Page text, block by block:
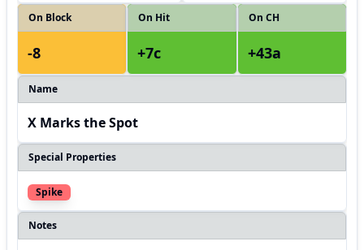
On Block
-8
On Hit
+7c
On CH
+43a
Name
X Marks the Spot
Special Properties
Spike
Notes